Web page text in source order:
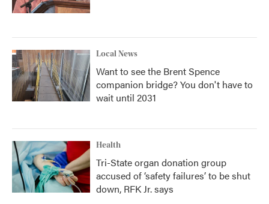
Local News
Want to see the Brent Spence
companion bridge? You don't have to
wait until 2031
Health
Tri-State organ donation group
accused of ‘safety failures’ to be shut
down, RFK Jr. says